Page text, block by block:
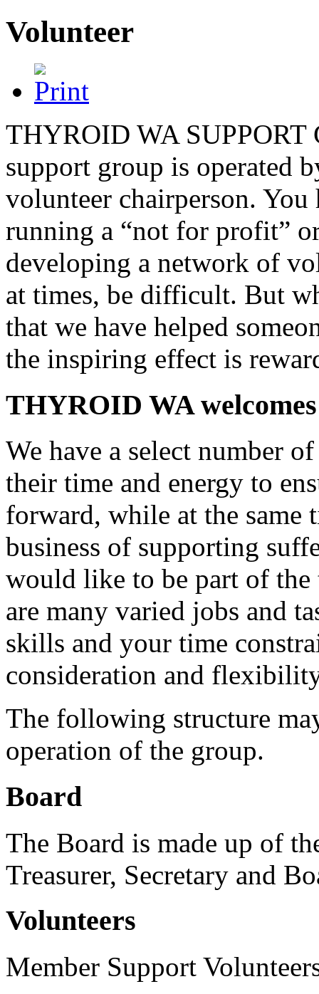
Volunteer
THYROID WA SUPPORT
support group is operated
volunteer chairperson.
running a “not for profit”
developing a network of
at times, be difficult. But
that we have helped
the inspiring effect is
THYROID WA
We have a select number
their time and energy to
forward, while at the same
business of supporting
would like to be part of the
are many varied jobs and
skills and your time
consideration and
The following structure
operation of the group.
Board
The Board is made up of
Treasurer, Secretary and
Volunteers
Member Support